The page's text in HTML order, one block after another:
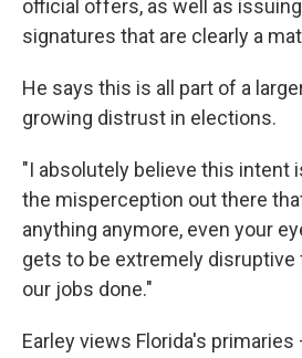
official offers, as well as
signatures that are clearly a
He says this is all part of a
growing distrust in elections.
"I absolutely believe this intent
the misperception out there
anything anymore, even your
gets to be extremely disruptive
our jobs done."
Earley views Florida's